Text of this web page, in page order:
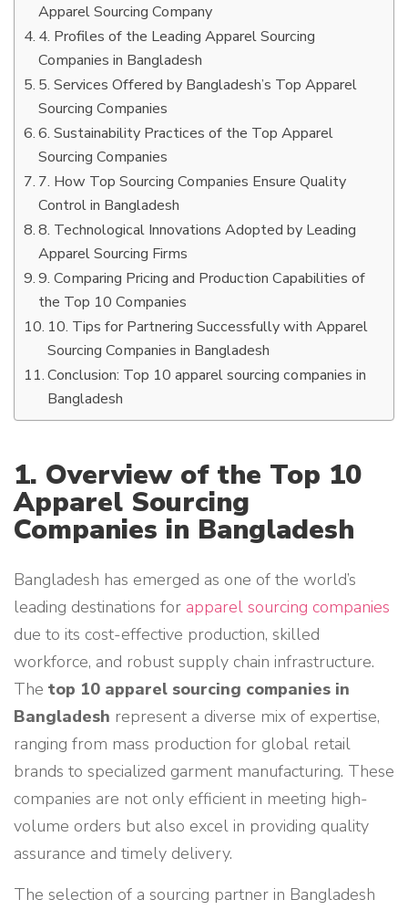
Apparel Sourcing Company
4. Profiles of the Leading Apparel Sourcing
Companies in Bangladesh
5. Services Offered by Bangladesh’s Top Apparel
Sourcing Companies
6. Sustainability Practices of the Top Apparel
Sourcing Companies
7. How Top Sourcing Companies Ensure Quality
Control in Bangladesh
8. Technological Innovations Adopted by Leading
Apparel Sourcing Firms
9. Comparing Pricing and Production Capabilities of
the Top 10 Companies
10. Tips for Partnering Successfully with Apparel
Sourcing Companies in Bangladesh
Conclusion: Top 10 apparel sourcing companies in
Bangladesh
1. Overview of the Top 10
Apparel Sourcing
Companies in Bangladesh
Bangladesh has emerged as one of the world’s
leading destinations for apparel sourcing companies
due to its cost-effective production, skilled
workforce, and robust supply chain infrastructure.
The top 10 apparel sourcing companies in
Bangladesh represent a diverse mix of expertise,
ranging from mass production for global retail
brands to specialized garment manufacturing. These
companies are not only efficient in meeting high-
volume orders but also excel in providing quality
assurance and timely delivery.
The selection of a sourcing partner in Bangladesh